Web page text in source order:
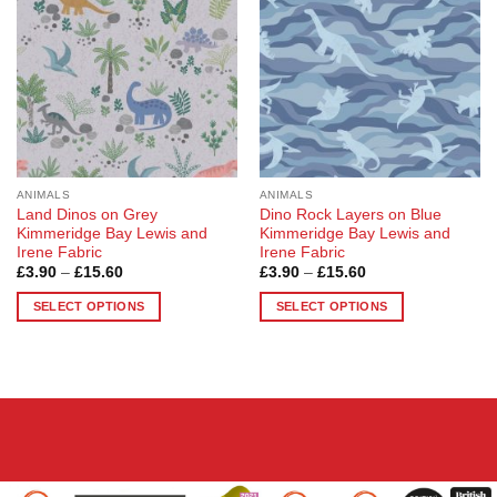
options
may
be
chosen
on
the
product
page
ANIMALS
Land Dinos on Grey
Kimmeridge Bay Lewis and
Irene Fabric
£3.90 – £15.60Price
£3.90
through
SELECT OPTIONS
multiple
ANIMALS
Dino Rock Layers on Blue
Kimmeridge Bay Lewis and
Irene Fabric
£3.90 – £15.60Price
£3.90
through
SELECT OPTIONS
multiple